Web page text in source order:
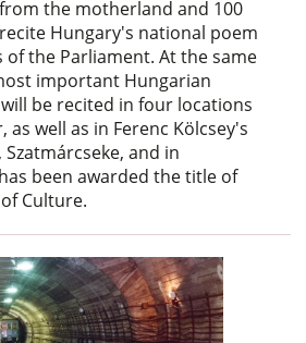
the motherland and 100
Hungary's national poem
of the Parliament. At the same
important Hungarian
be recited in four locations
well as in Ferenc Kölcsey's
and in
been awarded the title of
Culture.